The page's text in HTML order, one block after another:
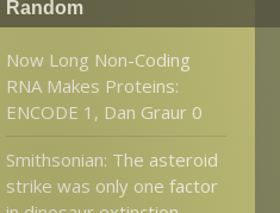
Random
Now Long Non-Coding
RNA Makes Proteins:
ENCODE 1, Dan Graur 0
Smithsonian: The asteroid
strike was only one factor